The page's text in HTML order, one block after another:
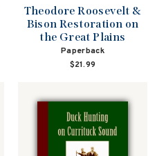
Theodore Roosevelt &
Bison Restoration on
the Great Plains
Paperback
$21.99